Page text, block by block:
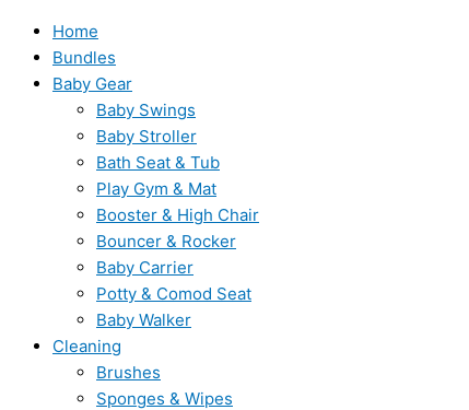
Home
Bundles
Baby Gear
Baby Swings
Baby Stroller
Bath Seat & Tub
Play Gym & Mat
Booster & High Chair
Bouncer & Rocker
Baby Carrier
Potty & Comod Seat
Baby Walker
Cleaning
Brushes
Sponges & Wipes